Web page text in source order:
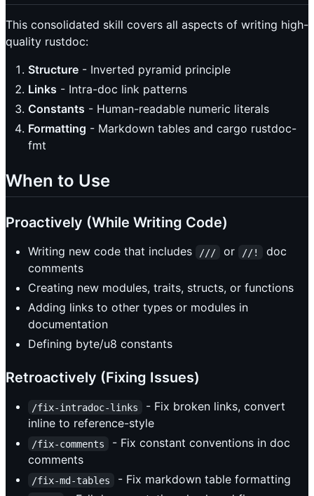
This consolidated skill covers all aspects of writing high-
quality rustdoc:
Structure - Inverted pyramid principle
Links - Intra-doc link patterns
Constants - Human-readable numeric literals
Formatting - Markdown tables and cargo rustdoc-
fmt
When to Use
Proactively (While Writing Code)
Writing new code that includes /// or //!
doc
comments
Creating new modules, traits, structs, or functions
Adding links to other types or modules in
documentation
Defining byte/u8 constants
Retroactively (Fixing Issues)
/fix-intradoc-links
- Fix broken links, convert
inline to reference-style
/fix-comments
- Fix constant conventions in doc
comments
/fix-md-tables - Fix markdown table formatting